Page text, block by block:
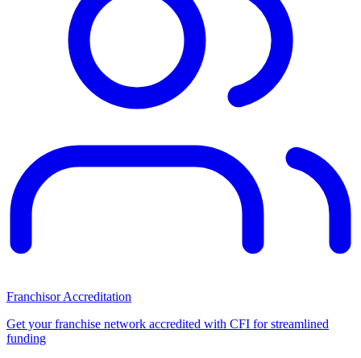
Franchisor Accreditation
Get your franchise network accredited with CFI for streamlined
funding